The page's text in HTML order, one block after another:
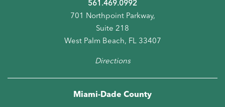
561.469.0992
701 Northpoint Parkway,
Suite 218
West Palm Beach, FL 33407
Directions
Miami-Dade County